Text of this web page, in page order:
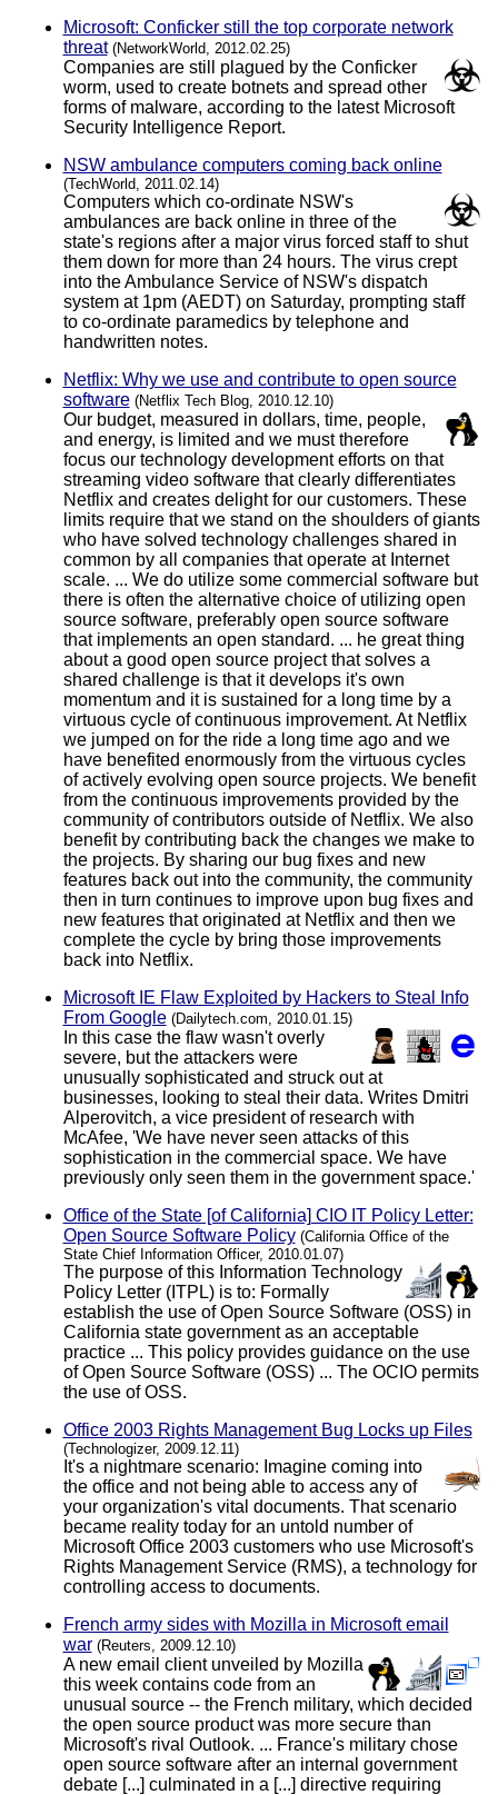
Microsoft: Conficker still the top corporate network
threat (NetworkWorld, 2012.02.25)
Companies are still plagued by the Conficker
worm, used to create botnets and spread other
forms of malware, according to the latest Microsoft
Security Intelligence Report.
NSW ambulance computers coming back online
(TechWorld, 2011.02.14)
Computers which co-ordinate NSW's
ambulances are back online in three of the
state's regions after a major virus forced staff to shut
them down for more than 24 hours. The virus crept
into the Ambulance Service of NSW's dispatch
system at 1pm (AEDT) on Saturday, prompting staff
to co-ordinate paramedics by telephone and
handwritten notes.
Netflix: Why we use and contribute to open source
software (Netflix Tech Blog, 2010.12.10)
Our budget, measured in dollars, time, people,
and energy, is limited and we must therefore
focus our technology development efforts on that
streaming video software that clearly differentiates
Netflix and creates delight for our customers. These
limits require that we stand on the shoulders of giants
who have solved technology challenges shared in
common by all companies that operate at Internet
scale. ... We do utilize some commercial software but
there is often the alternative choice of utilizing open
source software, preferably open source software
that implements an open standard. ... he great thing
about a good open source project that solves a
shared challenge is that it develops it's own
momentum and it is sustained for a long time by a
virtuous cycle of continuous improvement. At Netflix
we jumped on for the ride a long time ago and we
have benefited enormously from the virtuous cycles
of actively evolving open source projects. We benefit
from the continuous improvements provided by the
community of contributors outside of Netflix. We also
benefit by contributing back the changes we make to
the projects. By sharing our bug fixes and new
features back out into the community, the community
then in turn continues to improve upon bug fixes and
new features that originated at Netflix and then we
complete the cycle by bring those improvements
back into Netflix.
Microsoft IE Flaw Exploited by Hackers to Steal Info
From Google (Dailytech.com, 2010.01.15)
In this case the flaw wasn't overly
severe, but the attackers were
unusually sophisticated and struck out at
businesses, looking to steal their data. Writes Dmitri
Alperovitch, a vice president of research with
McAfee, 'We have never seen attacks of this
sophistication in the commercial space. We have
previously only seen them in the government space.'
Office of the State [of California] CIO IT Policy Letter:
Open Source Software Policy (California Office of the
State Chief Information Officer, 2010.01.07)
The purpose of this Information Technology
Policy Letter (ITPL) is to: Formally
establish the use of Open Source Software (OSS) in
California state government as an acceptable
practice ... This policy provides guidance on the use
of Open Source Software (OSS) ... The OCIO permits
the use of OSS.
Office 2003 Rights Management Bug Locks up Files
(Technologizer, 2009.12.11)
It's a nightmare scenario: Imagine coming into
the office and not being able to access any of
your organization's vital documents. That scenario
became reality today for an untold number of
Microsoft Office 2003 customers who use Microsoft's
Rights Management Service (RMS), a technology for
controlling access to documents.
French army sides with Mozilla in Microsoft email
war (Reuters, 2009.12.10)
A new email client unveiled by Mozilla
this week contains code from an
unusual source -- the French military, which decided
the open source product was more secure than
Microsoft's rival Outlook. ... France's military chose
open source software after an internal government
debate [...] culminated in a [...] directive requiring